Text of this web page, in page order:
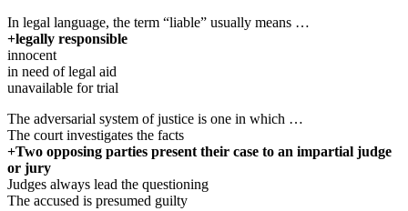
In legal language, the term “liable” usually means …
+legally responsible
innocent
in need of legal aid
unavailable for trial
The adversarial system of justice is one in which …
The court investigates the facts
+Two opposing parties present their case to an impartial judge
or jury
Judges always lead the questioning
The accused is presumed guilty